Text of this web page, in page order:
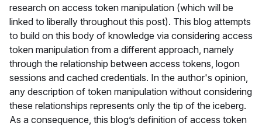
research on access token manipulation (which will be
linked to liberally throughout this post). This blog attempts
to build on this body of knowledge via considering access
token manipulation from a different approach, namely
through the relationship between access tokens, logon
sessions and cached credentials. In the author's opinion,
any description of token manipulation without considering
these relationships represents only the tip of the iceberg.
As a consequence, this blog’s definition of access token